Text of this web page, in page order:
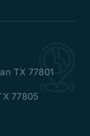
TX 77801
77805